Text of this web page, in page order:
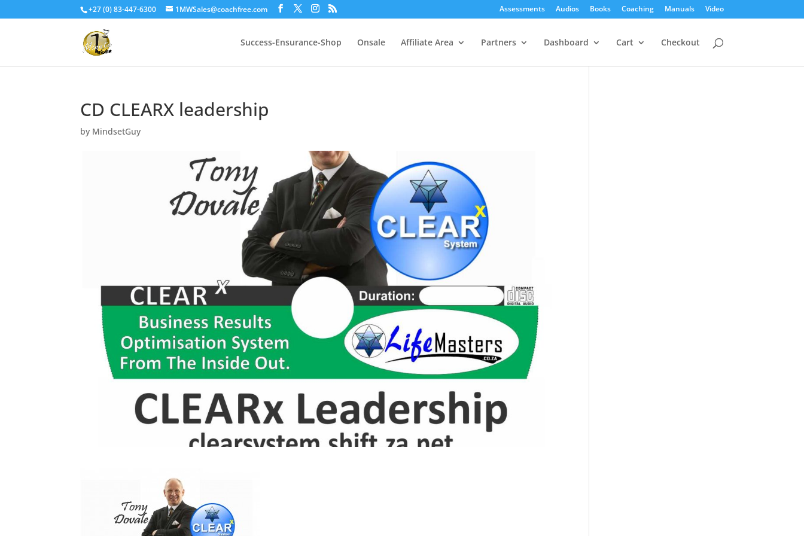
+27 (0) 83-447-6300 1MWSales@coachfree.com Assessments Audios Books Coaching Manuals Video
Success-Ensurance-Shop Onsale Affiliate Area Partners Dashboard Cart Checkout
CD CLEARX leadership
by MindsetGuy